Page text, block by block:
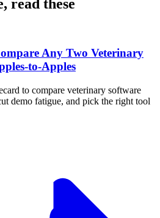
read these
Any Two Veterinary
to compare veterinary software
demo fatigue, and pick the right tool